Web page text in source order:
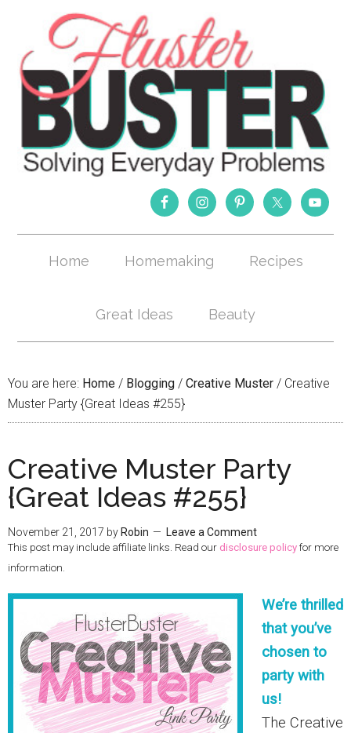
Home Homemaking Recipes
Great Ideas Beauty
You are here: Home / Blogging / Creative Muster / Creative
Muster Party {Great Ideas #255}
Creative Muster Party
{Great Ideas #255}
November 21, 2017 by Robin Leave a Comment
This post may include affiliate links. Read our disclosure policy for more
information.
We’re thrilled
that you’ve
chosen to
party with
us!
The Creative